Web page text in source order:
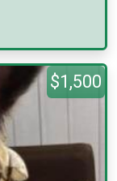
$1,500